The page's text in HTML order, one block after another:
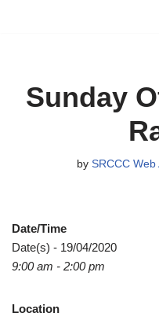
Sunday
by SRCCC Web
Date/Time
Date(s) - 19/04/2020
9:00 am - 2:00 pm
Location